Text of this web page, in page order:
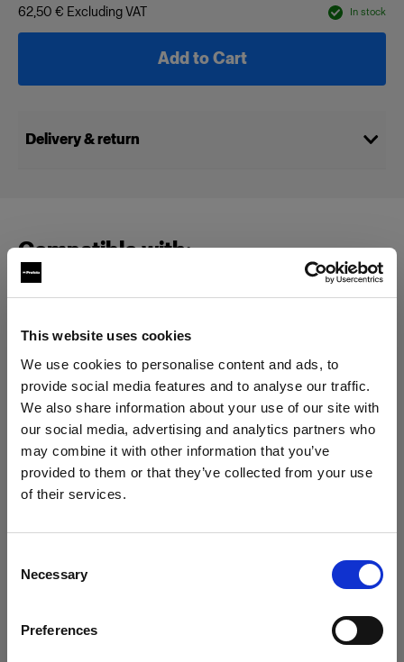
This website uses cookies
We use cookies to personalise content and ads, to
provide social media features and to analyse our traffic.
We also share information about your use of our site with
our social media, advertising and analytics partners who
may combine it with other information that you’ve
provided to them or that they’ve collected from your use
of their services.
Selection
Necessary
Preferences
Update your location?
62,50 € Excluding VAT In stock
Add to Cart
Delivery & return
Compatible with:
Profoto Softbox Strip White
Profoto Softbox Strip Silver